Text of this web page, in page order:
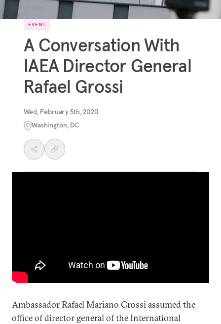
EVENT
A Conversation With
IAEA Director General
Rafael Grossi
Wed, February 5th, 2020
Washington, DC
Ambassador Rafael Mariano Grossi assumed the
office of director general of the International